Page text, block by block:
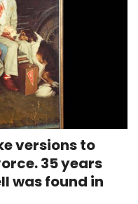
versions to
35 years
was found in